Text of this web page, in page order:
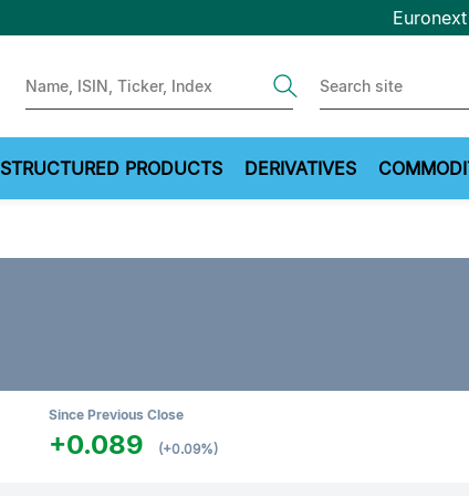
STRUCTURED PRODUCTS DERIVATIVES
Since Previous Close
+0.089 (+0.09%)